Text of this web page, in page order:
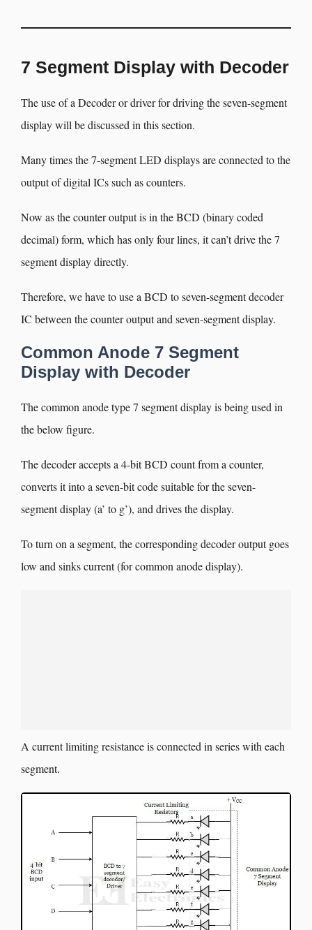
7 Segment Display with Decoder
The use of a Decoder or driver for driving the seven-segment
display will be discussed in this section.
Many times the 7-segment LED displays are connected to the
output of digital ICs such as counters.
Now as the counter output is in the BCD (binary coded
decimal) form, which has only four lines, it can’t drive the 7
segment display directly.
Therefore, we have to use a BCD to seven-segment decoder
IC between the counter output and seven-segment display.
Common Anode 7 Segment
Display with Decoder
The common anode type 7 segment display is being used in
the below figure.
The decoder accepts a 4-bit BCD count from a counter,
converts it into a seven-bit code suitable for the seven-
segment display (a’ to g’), and drives the display.
To turn on a segment, the corresponding decoder output goes
low and sinks current (for common anode display).
A current limiting resistance is connected in series with each
segment.